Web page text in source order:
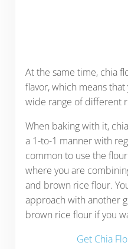
At the same time, chia
flavor, which means
wide range of different
When baking with it,
a 1-to-1 manner with
common to use the
where you are
and brown rice flour.
approach with another
brown rice flour if you
Get Chia